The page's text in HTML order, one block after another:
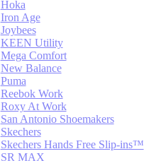
Hoka
Iron Age
Joybees
KEEN Utility
Mega Comfort
New Balance
Puma
Reebok Work
Roxy At Work
San Antonio Shoemakers
Skechers
Skechers Hands Free Slip-ins™
SR MAX